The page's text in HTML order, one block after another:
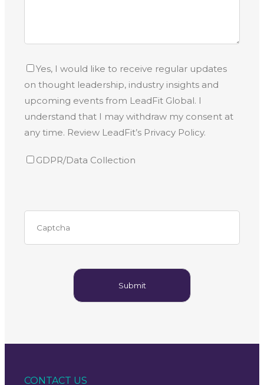
Yes, I would like to receive regular updates
on thought leadership, industry insights and
upcoming events from LeadFit Global. I
understand that I may withdraw my consent at
any time. Review LeadFit’s Privacy Policy.
GDPR/Data Collection
CONTACT US